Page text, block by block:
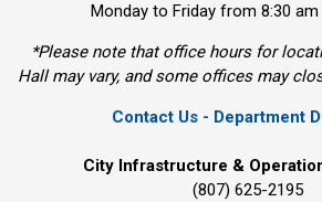
Monday to Friday from 8:30
*Please note that office hours for
Hall may vary, and some offices may
Contact Us - Department
City Infrastructure &
(807) 625-2195